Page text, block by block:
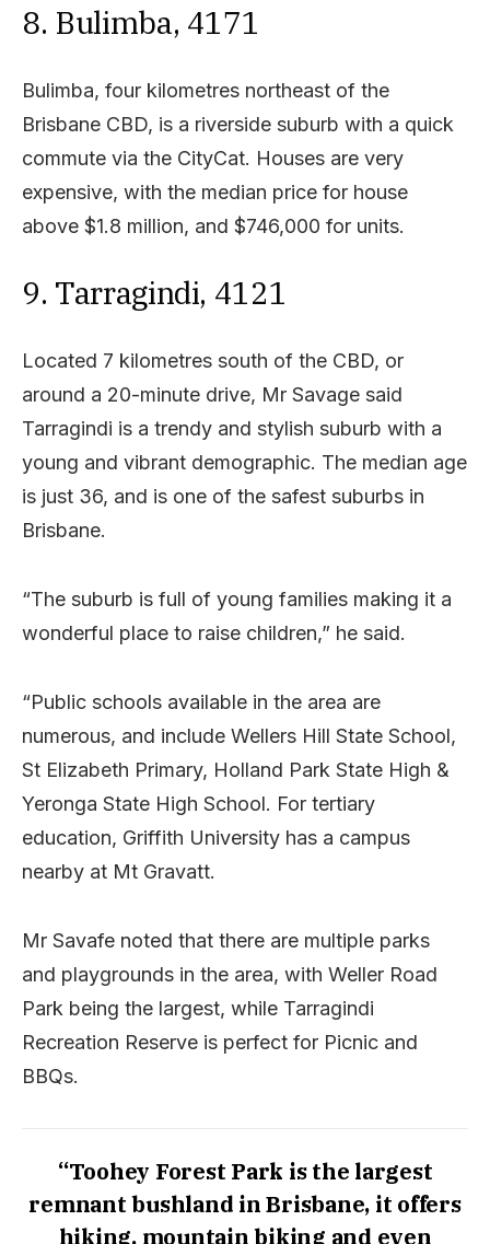
8. Bulimba, 4171
Bulimba, four kilometres northeast of the
Brisbane CBD, is a riverside suburb with a quick
commute via the CityCat. Houses are very
expensive, with the median price for house
above $1.8 million, and $746,000 for units.
9. Tarragindi, 4121
Located 7 kilometres south of the CBD, or
around a 20-minute drive, Mr Savage said
Tarragindi is a trendy and stylish suburb with a
young and vibrant demographic. The median age
is just 36, and is one of the safest suburbs in
Brisbane.
“The suburb is full of young families making it a
wonderful place to raise children,” he said.
“Public schools available in the area are
numerous, and include Wellers Hill State School,
St Elizabeth Primary, Holland Park State High &
Yeronga State High School. For tertiary
education, Griffith University has a campus
nearby at Mt Gravatt.
Mr Savafe noted that there are multiple parks
and playgrounds in the area, with Weller Road
Park being the largest, while Tarragindi
Recreation Reserve is perfect for Picnic and
BBQs.
“Toohey Forest Park is the largest
remnant bushland in Brisbane, it offers
hiking, mountain biking and even